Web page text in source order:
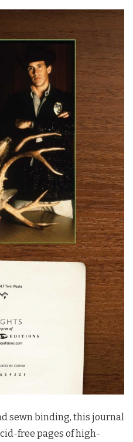
sewn binding, this journal
free pages of high-